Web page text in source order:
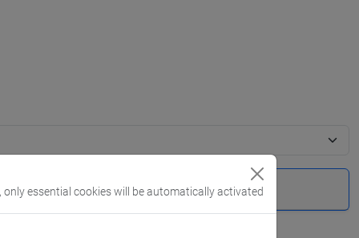
only essential cookies will be automatically activated